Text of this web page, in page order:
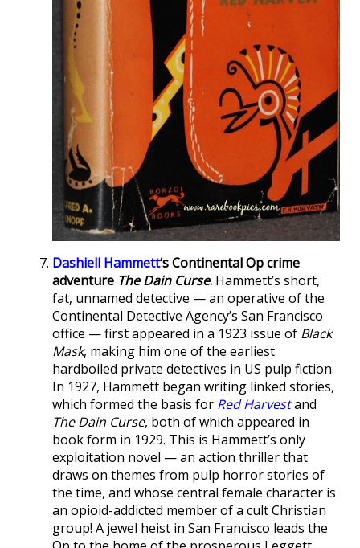
Dashiell Hammett‘s Continental Op crime
adventure The Dain Curse. Hammett’s short,
fat, unnamed detective — an operative of the
Continental Detective Agency’s San Francisco
office — first appeared in a 1923 issue of Black
Mask, making him one of the earliest
hardboiled private detectives in US pulp fiction.
In 1927, Hammett began writing linked stories,
which formed the basis for Red Harvestand
The Dain Curse, both of which appeared in
book form in 1929. This is Hammett’s only
exploitation novel — an action thriller that
draws on themes from pulp horror stories of
the time, and whose central female character is
an opioid-addicted member of a cult Christian
group! A jewel heist in San Francisco leads the